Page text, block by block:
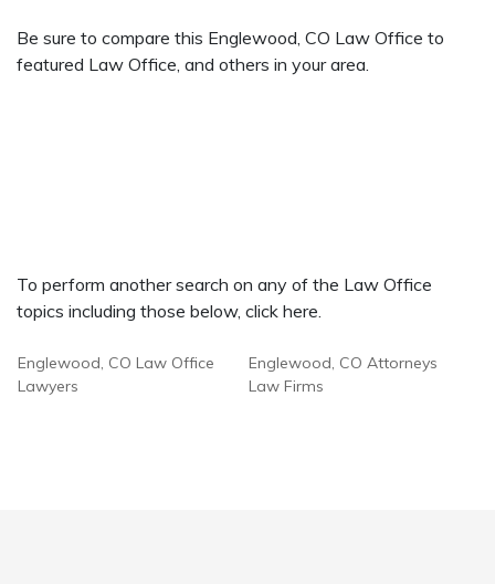
Be sure to compare this Englewood, CO Law Office to
featured Law Office, and others in your area.
To perform another search on any of the Law Office
topics including those below, click here.
Englewood, CO Law Office
Lawyers
Englewood, CO Attorneys
Law Firms